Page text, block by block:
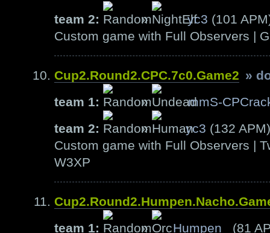
team 2:
» yc3 (101
Custom game with Full Observers |
Cup2.Round2.CPC.7c0.Game2 »
team 1:
»
mmS-
team 2:
» yc3 (132 APM)
Custom game with Full Observers |
W3XP
team 1:
» Humpen_
(81